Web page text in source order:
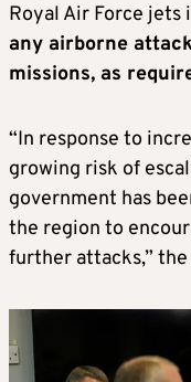
Royal Air Force jets
any airborne
missions, as
“In response to
growing risk of
government has
the region to
further attacks,”